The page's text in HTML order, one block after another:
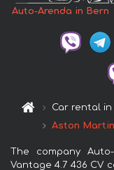
Auto-Arenda in Bern
Car rental in
Aston
The company
Vantage 4.7 436 CV